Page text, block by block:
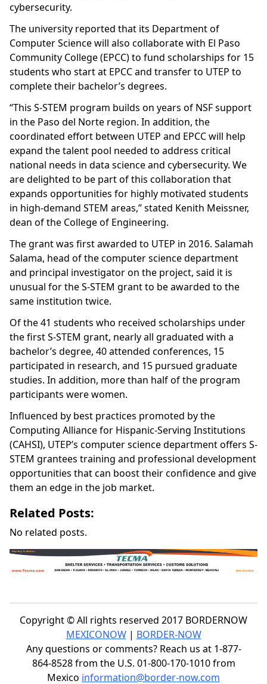
cybersecurity.
The university reported that its Department of
Computer Science will also collaborate with El Paso
Community College (EPCC) to fund scholarships for 15
students who start at EPCC and transfer to UTEP to
complete their bachelor’s degrees.
“This S-STEM program builds on years of NSF support
in the Paso del Norte region. In addition, the
coordinated effort between UTEP and EPCC will help
expand the talent pool needed to address critical
national needs in data science and cybersecurity. We
are delighted to be part of this collaboration that
expands opportunities for highly motivated students
in high-demand STEM areas,” stated Kenith Meissner,
dean of the College of Engineering.
The grant was first awarded to UTEP in 2016. Salamah
Salama, head of the computer science department
and principal investigator on the project, said it is
unusual for the S-STEM grant to be awarded to the
same institution twice.
Of the 41 students who received scholarships under
the first S-STEM grant, nearly all graduated with a
bachelor’s degree, 40 attended conferences, 15
participated in research, and 15 pursued graduate
studies. In addition, more than half of the program
participants were women.
Influenced by best practices promoted by the
Computing Alliance for Hispanic-Serving Institutions
(CAHSI), UTEP’s computer science department offers S-
STEM grantees training and professional development
opportunities that can boost their confidence and give
them an edge in the job market.
Related Posts:
No related posts.
Copyright © All rights reserved 2017 BORDERNOW
MEXICONOW| BORDER-NOW
Any questions or comments? Reach us at 1-877-
864-8528 from the U.S. 01-800-170-1010 from
Mexico information@border-now.com